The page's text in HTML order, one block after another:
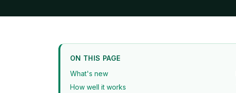
ON THIS PAGE
What's new
How well it works